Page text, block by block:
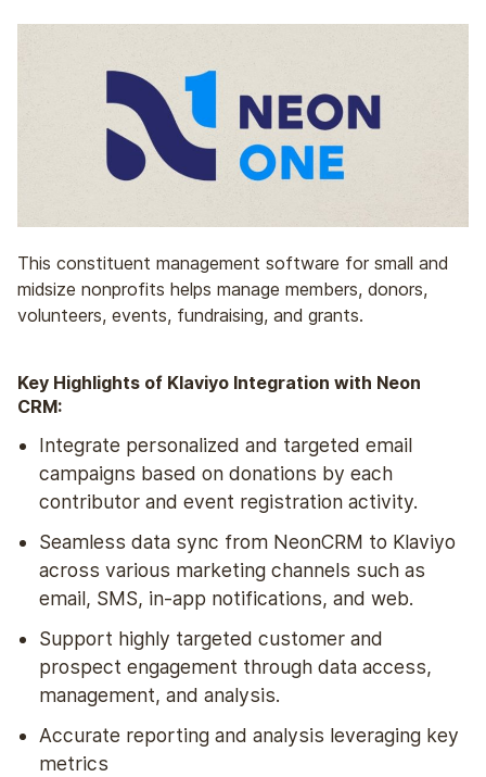
This constituent management software for small and
midsize nonprofits helps manage members, donors,
volunteers, events, fundraising, and grants.
Key Highlights of Klaviyo Integration with Neon
CRM:
Integrate personalized and targeted email
campaigns based on donations by each
contributor and event registration activity.
Seamless data sync from NeonCRM to Klaviyo
across various marketing channels such as
email, SMS, in-app notifications, and web.
Support highly targeted customer and
prospect engagement through data access,
management, and analysis.
Accurate reporting and analysis leveraging key
metrics